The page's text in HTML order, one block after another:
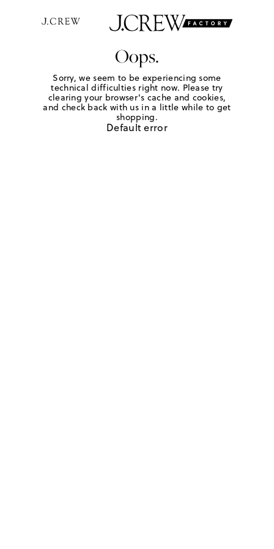
Oops.
Sorry, we seem to be experiencing some
technical difficulties right now. Please try
clearing your browser's cache and cookies,
and check back with us in a little while to get
shopping.
Default error